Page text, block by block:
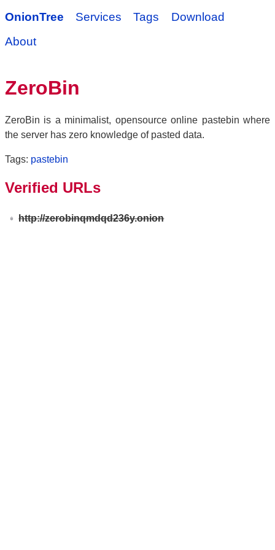
OnionTree Services Tags
Download
About
ZeroBin
ZeroBin is a minimalist, opensource online pastebin where
the server has zero knowledge of pasted data.
Tags: pastebin
Verified URLs
http://zerobinqmdqd236y.onion